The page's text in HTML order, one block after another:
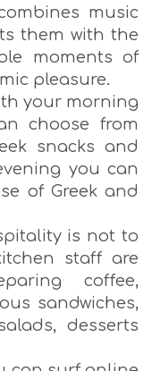
music
them with the
moments of
pleasure.
your morning
choose from
snacks and
you can
of Greek and
is not to
staff are
coffee,
sandwiches,
desserts